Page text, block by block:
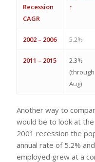
Recession
CAGR
↑
2002 – 2006 5.2%
2011 – 2015
2.3%
(through
Aug)
Another way to
would be to look at
2001 recession the
annual rate of 5.2%
employed grew at a